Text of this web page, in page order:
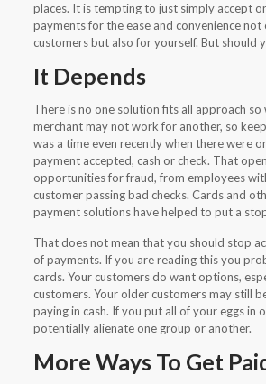
places. It is tempting to just simply accept
payments for the ease and convenience
customers but also for yourself. But should
It Depends
There is no one solution fits all approach
merchant may not work for another, so
was a time even recently when there were
payment accepted, cash or check. That
opportunities for fraud, from employees
customer passing bad checks. Cards and
payment solutions have helped to put a
That does not mean that you should stop
of payments. If you are reading this you
cards. Your customers do want options,
customers. Your older customers may still
paying in cash. If you put all of your eggs in
potentially alienate one group or another.
More Ways To Get